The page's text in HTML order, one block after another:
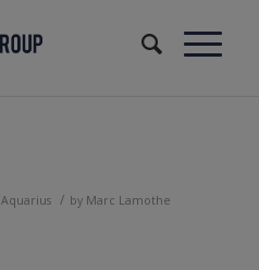
Aquarius / by Marc Lamothe